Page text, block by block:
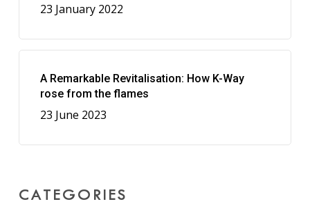
23 January 2022
A Remarkable Revitalisation: How K-Way
rose from the flames
23 June 2023
CATEGORIES